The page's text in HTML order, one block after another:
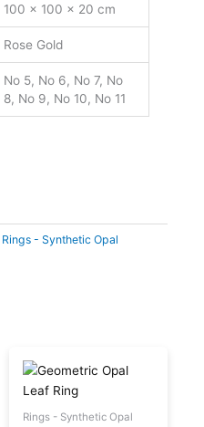
100 × 100 × 20 cm
Rose Gold
No 5, No 6, No 7, No
8, No 9, No 10, No 11
Rings - Synthetic Opal
Rings - Synthetic Opal
product
has
multiple